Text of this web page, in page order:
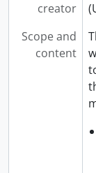
creator
Scope and
content